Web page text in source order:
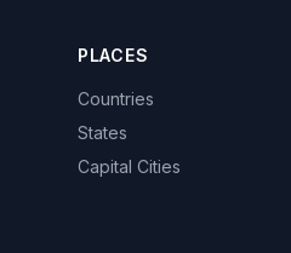
PLACES
Countries
States
Capital Cities